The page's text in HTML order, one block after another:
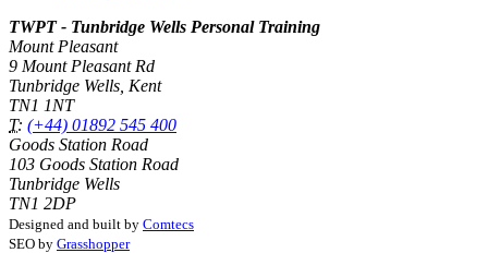
TWPT - Tunbridge Wells Personal Training
Mount Pleasant
9 Mount Pleasant Rd
Tunbridge Wells, Kent
TN1 1NT
T: (+44) 01892 545 400
Goods Station Road
103 Goods Station Road
Tunbridge Wells
TN1 2DP
Designed and built by Comtecs
SEO by Grasshopper